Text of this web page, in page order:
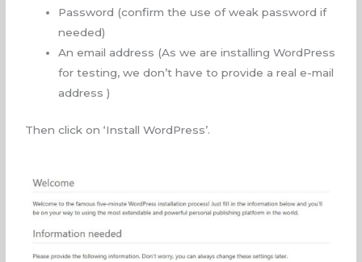
Password (confirm the use of weak password if
needed)
An email address (As we are installing WordPress
for testing, we don’t have to provide a real e-mail
address )
Then click on ‘Install WordPress’.